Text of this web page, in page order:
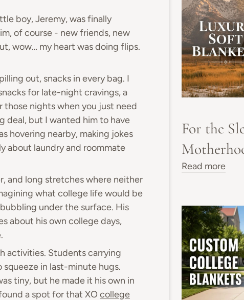
boy, Jeremy, was finally
of course - new friends, new
wow… my heart was doing flips.
out, snacks in every bag. I
for late-night cravings, a
those nights when you just need
deal, but I wanted him to have
hovering nearby, making jokes
about laundry and roommate
and long stretches where neither
what college life would be
under the surface. His
about his own college days,
activities. Students carrying
in last-minute hugs.
tiny, but he made it his own in
a spot for that XO college
For the
Read more